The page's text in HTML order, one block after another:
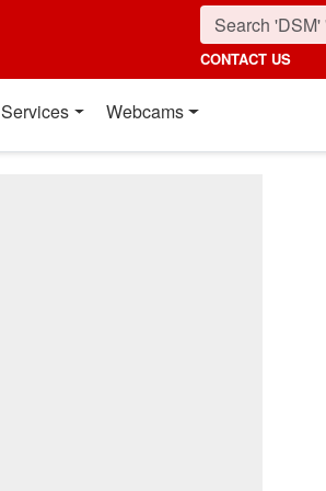
CONTACT US
Services Webcams